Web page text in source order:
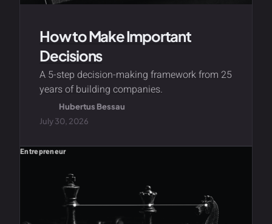
How to Make Important
Decisions
A 5-step decision-making framework from 25
years of building companies.
Hubertus Bessau
July 30, 2026
Entrepreneur